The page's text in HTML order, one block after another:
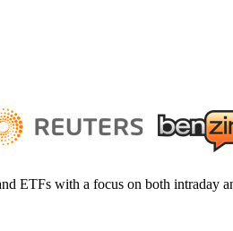
ETFs with a focus on both intraday